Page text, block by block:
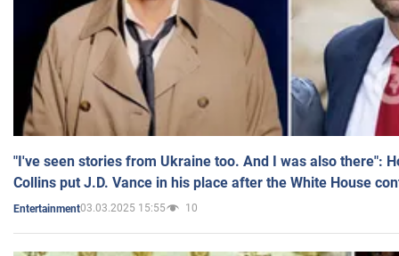
"I've seen stories from Ukraine too. And I was also there":
Collins put J.D. Vance in his place after the White House
Entertainment03.03.2025 15:55 10